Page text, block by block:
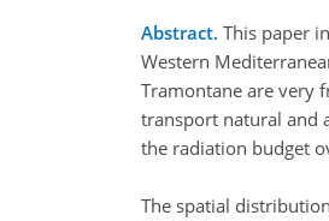
Abstract. This paper
Western
Tramontane are very
transport natural and
the radiation budget
The spatial